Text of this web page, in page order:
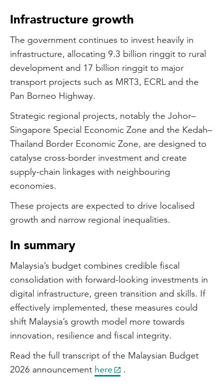
Infrastructure growth
The government continues to invest heavily in
infrastructure, allocating 9.3 billion ringgit to rural
development and 17 billion ringgit to major
transport projects such as MRT3, ECRL and the
Pan Borneo Highway.
Strategic regional projects, notably the Johor–
Singapore Special Economic Zone and the Kedah–
Thailand Border Economic Zone, are designed to
catalyse cross-border investment and create
supply-chain linkages with neighbouring
economies.
These projects are expected to drive localised
growth and narrow regional inequalities.
In summary
Malaysia’s budget combines credible fiscal
consolidation with forward-looking investments in
digital infrastructure, green transition and skills. If
effectively implemented, these measures could
shift Malaysia’s growth model more towards
innovation, resilience and fiscal integrity.
Read the full transcript of the Malaysian Budget
2026 announcement here .